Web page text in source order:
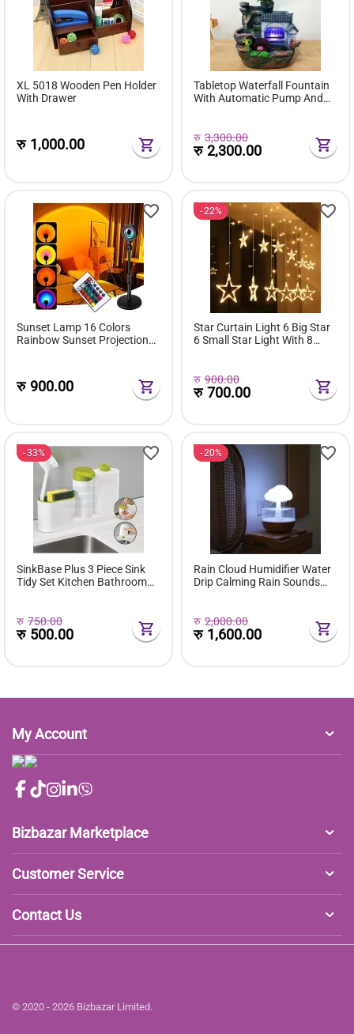
XL 5018 Wooden Pen Holder
With Drawer
रु 1,000.00
Tabletop Waterfall Fountain
With Automatic Pump And
रु 3,300.00
रु2,300.00
Sunset Lamp 16 Colors
Rainbow Sunset Projection
रु 900.00
22%
Star Curtain Light 6 Big Star
6 Small Star Light With 8
रु 900.00
रु700.00
33%
SinkBase Plus 3 Piece Sink
Tidy Set Kitchen Bathroom
रु 750.00
रु 500.00
20%
Rain Cloud Humidifier Water
Drip Calming Rain Sounds
रु 2,000.00
रु 1,600.00
My Account
Bizbazar Marketplace
Customer Service
Contact Us
© 2020 - 2026 Bizbazar Limited.